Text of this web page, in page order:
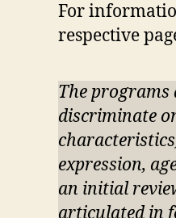
For
respective
The programs
discriminate
expression,
an initial
articulated in